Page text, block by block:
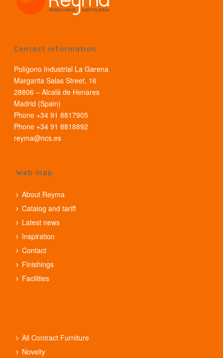
Contact information
Polígono Industrial La Garena
Margarita Salas Street, 16
28806 – Alcalá de Henares
Madrid (Spain)
Phone +34 91 8817905
Phone +34 91 8818892
reyma@ncs.es
Web map
About Reyma
Catalog and tariff
Latest news
Inspiration
Contact
Finishings
Facilities
All Contract Furniture
Novelty